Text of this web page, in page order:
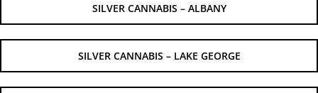
SILVER CANNABIS – ALBANY
SILVER CANNABIS – LAKE GEORGE